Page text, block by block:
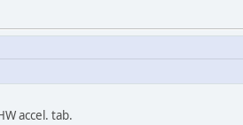
accel. tab.